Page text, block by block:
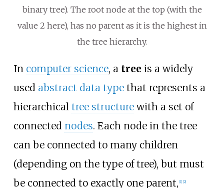
binary tree). The root node at the top (with the
value 2 here), has no parent as it is the highest in
the tree hierarchy.
In computer science, a tree is a widely
used abstract data typethat represents a
hierarchical tree structurewith a set of
connected nodes. Each node in the tree
can be connected to many children
(depending on the type of tree), but must
be connected to exactly one parent, 1] 2]